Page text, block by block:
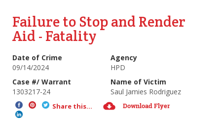
Failure to Stop and Render
Aid - Fatality
Date of Crime
09/14/2024
Agency
HPD
Case #/ Warrant
1303217-24
Name of Victim
Saul Jamies Rodriguez
Share this... Download Flyer